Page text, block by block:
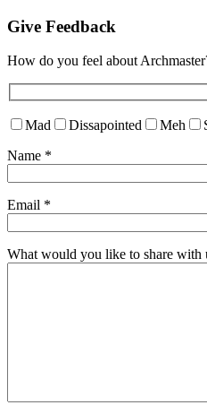
Give Feedback
How do you feel about
Mad Dissapointed Meh
Name *
Email *
What would you like to share with